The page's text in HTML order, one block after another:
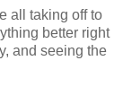
all taking off to
better right
and seeing the